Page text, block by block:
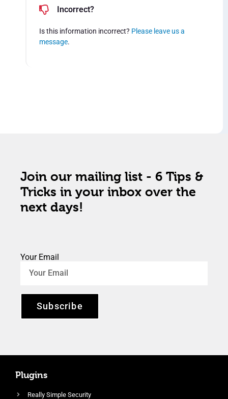
Incorrect?
Is this information incorrect? Please leave us a
message.
Join our mailing list - 6 Tips &
Tricks in your inbox over the
next days!
Your Email
Subscribe
Plugins
Really Simple Security